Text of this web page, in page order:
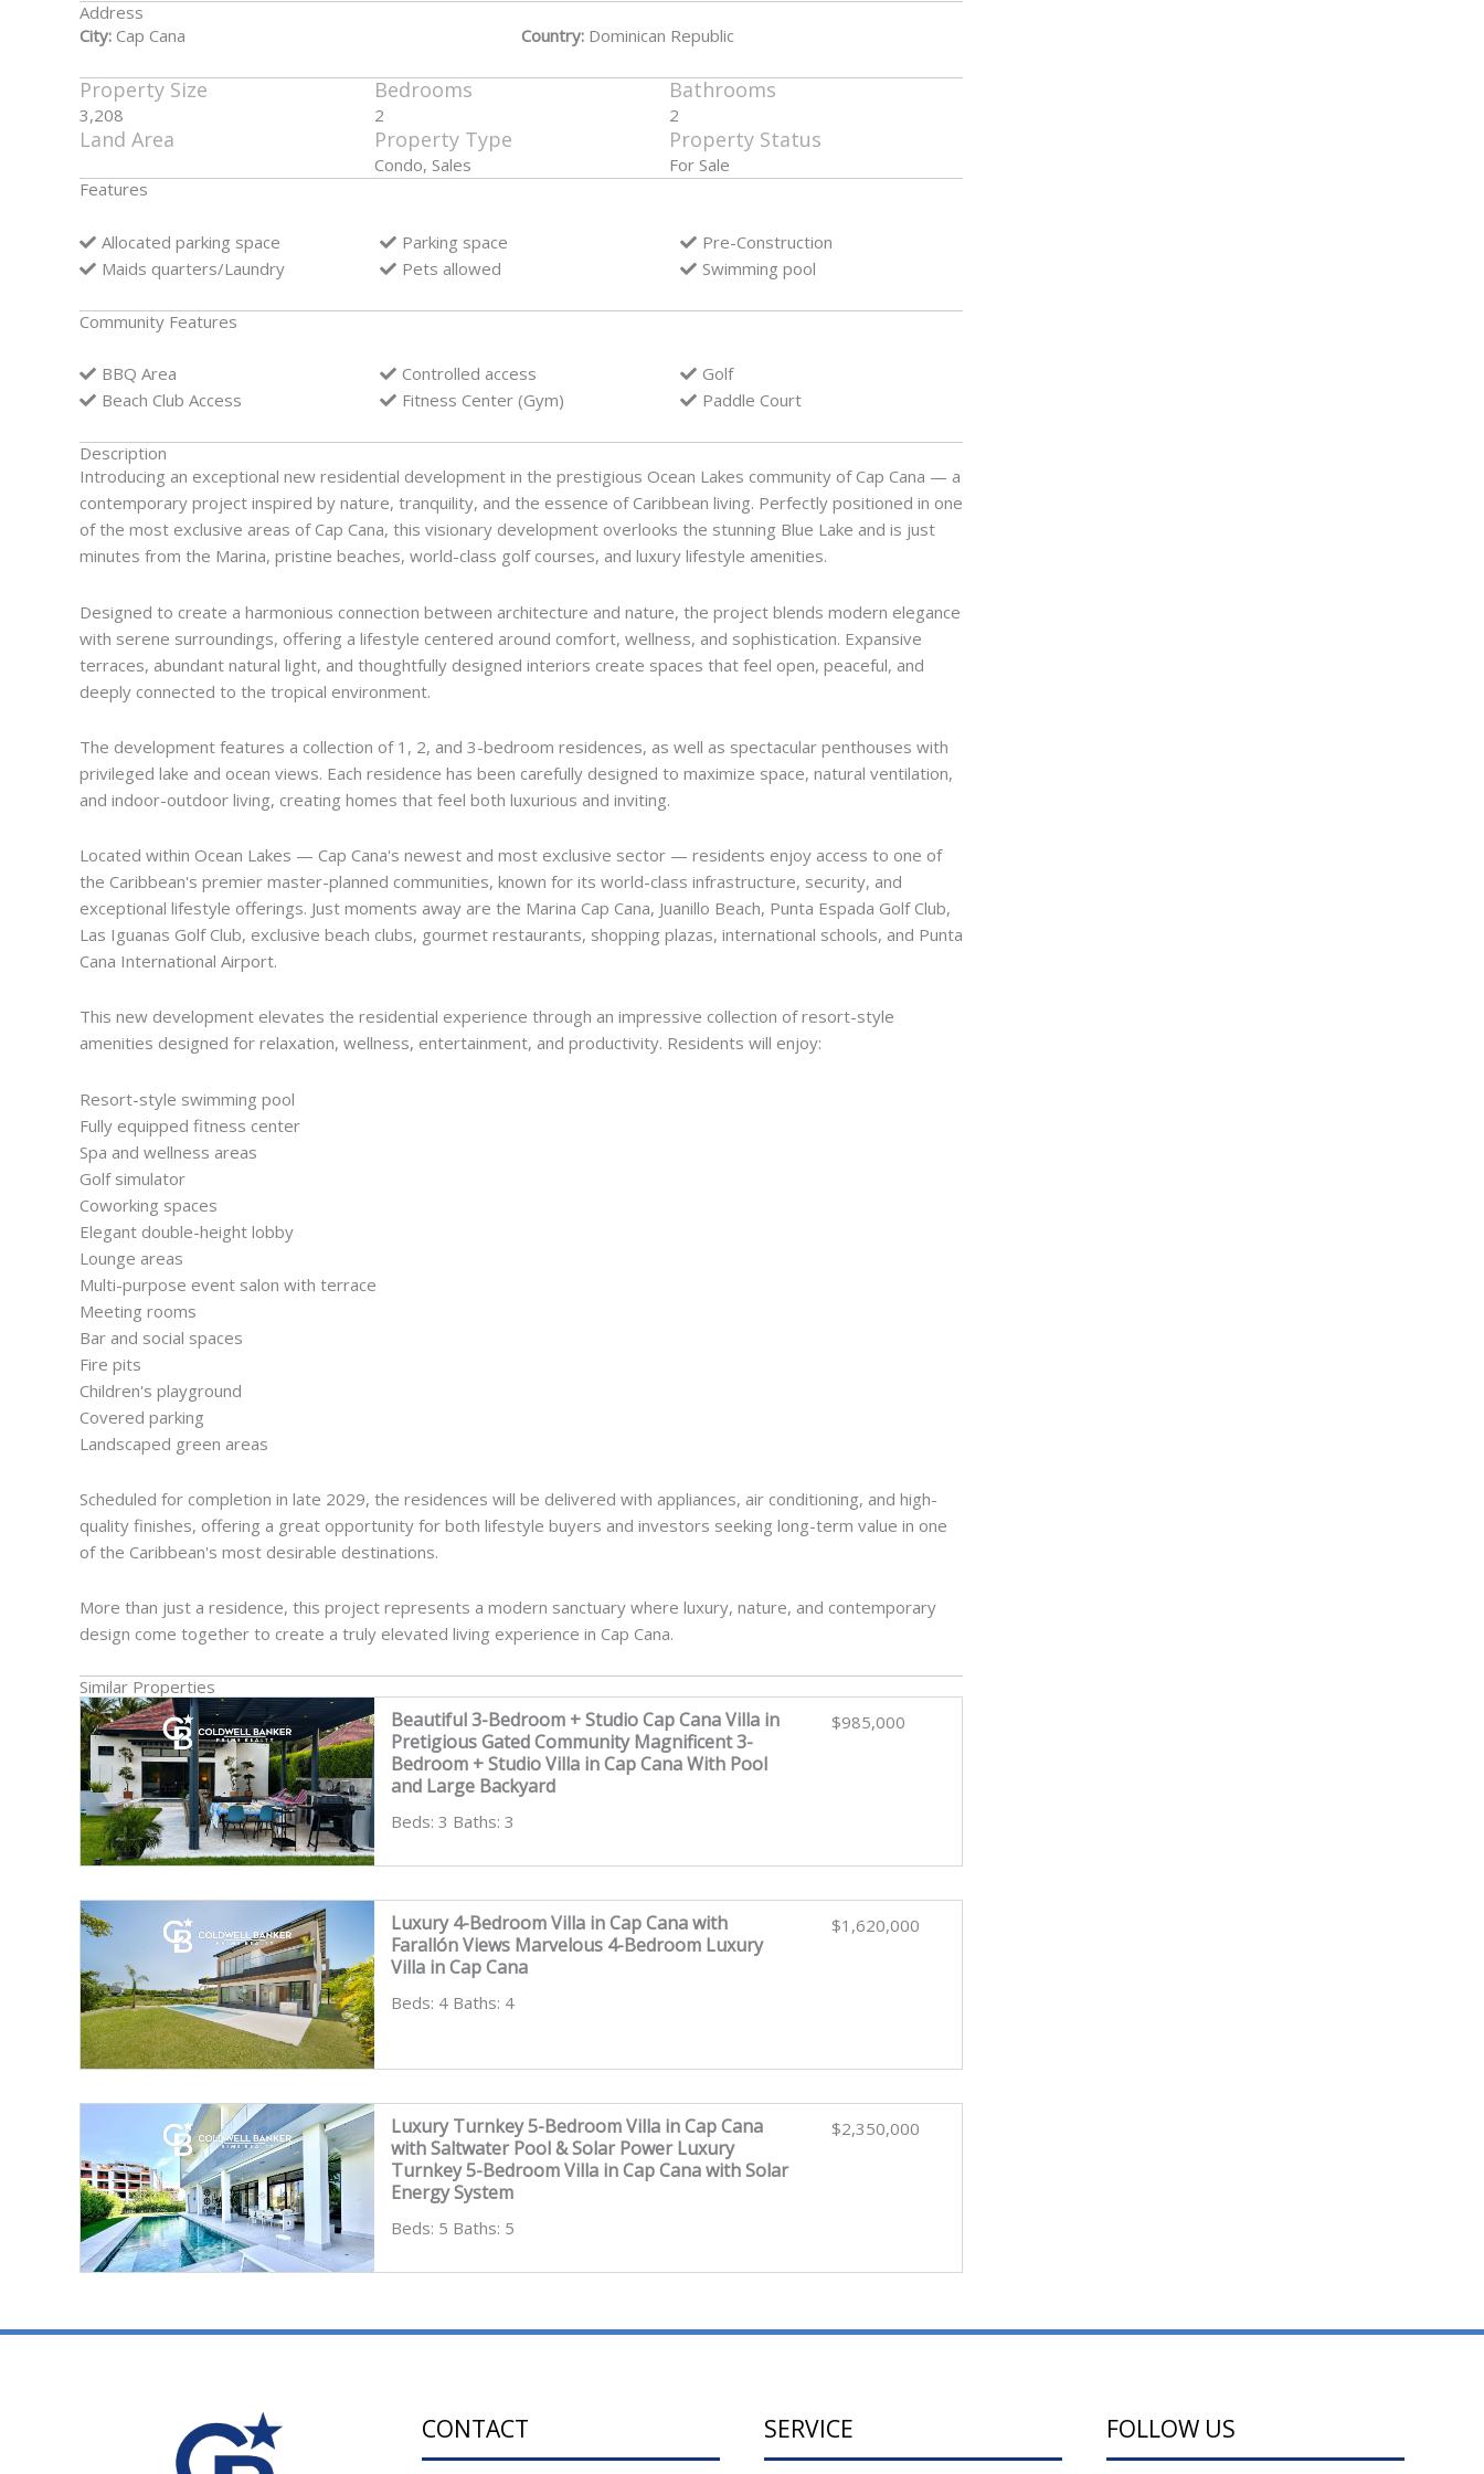
Address
City: Cap Cana Country: Dominican Republic
Property Size
3,208
Land Area
Bedrooms
2
Property Type
Condo, Sales
Bathrooms
2
Property Status
For Sale
Features
Allocated parking space
Maids quarters/Laundry
Parking space
Pets allowed
Pre-Construction
Swimming pool
Community Features
BBQ Area
Beach Club Access
Controlled access
Fitness Center (Gym)
Golf
Paddle Court
Description
Introducing an exceptional new residential development in the prestigious Ocean Lakes community of Cap Cana — a
contemporary project inspired by nature, tranquility, and the essence of Caribbean living. Perfectly positioned in one
of the most exclusive areas of Cap Cana, this visionary development overlooks the stunning Blue Lake and is just
minutes from the Marina, pristine beaches, world-class golf courses, and luxury lifestyle amenities.
Designed to create a harmonious connection between architecture and nature, the project blends modern elegance
with serene surroundings, offering a lifestyle centered around comfort, wellness, and sophistication. Expansive
terraces, abundant natural light, and thoughtfully designed interiors create spaces that feel open, peaceful, and
deeply connected to the tropical environment.
The development features a collection of 1, 2, and 3-bedroom residences, as well as spectacular penthouses with
privileged lake and ocean views. Each residence has been carefully designed to maximize space, natural ventilation,
and indoor-outdoor living, creating homes that feel both luxurious and inviting.
Located within Ocean Lakes — Cap Cana's newest and most exclusive sector — residents enjoy access to one of
the Caribbean's premier master-planned communities, known for its world-class infrastructure, security, and
exceptional lifestyle offerings. Just moments away are the Marina Cap Cana, Juanillo Beach, Punta Espada Golf Club,
Las Iguanas Golf Club, exclusive beach clubs, gourmet restaurants, shopping plazas, international schools, and Punta
Cana International Airport.
This new development elevates the residential experience through an impressive collection of resort-style
amenities designed for relaxation, wellness, entertainment, and productivity. Residents will enjoy:
Resort-style swimming pool
Fully equipped fitness center
Spa and wellness areas
Golf simulator
Coworking spaces
Elegant double-height lobby
Lounge areas
Multi-purpose event salon with terrace
Meeting rooms
Bar and social spaces
Fire pits
Children's playground
Covered parking
Landscaped green areas
Scheduled for completion in late 2029, the residences will be delivered with appliances, air conditioning, and high-
quality finishes, offering a great opportunity for both lifestyle buyers and investors seeking long-term value in one
of the Caribbean's most desirable destinations.
More than just a residence, this project represents a modern sanctuary where luxury, nature, and contemporary
design come together to create a truly elevated living experience in Cap Cana.
Similar Properties
Beautiful 3-Bedroom + Studio Cap Cana Villa in
Pretigious Gated Community Magnificent 3-
Bedroom + Studio Villa in Cap Cana With Pool
and Large Backyard
Beds: 3 Baths: 3
$985,000
Luxury 4-Bedroom Villa in Cap Cana with
Farallón Views Marvelous 4-Bedroom Luxury
Villa in Cap Cana
Beds: 4 Baths: 4
$1,620,000
Luxury Turnkey 5-Bedroom Villa in Cap Cana
with Saltwater Pool & Solar Power Luxury
Turnkey 5-Bedroom Villa in Cap Cana with Solar
Energy System
Beds: 5 Baths: 5
$2,350,000
CONTACT SERVICE FOLLOW US